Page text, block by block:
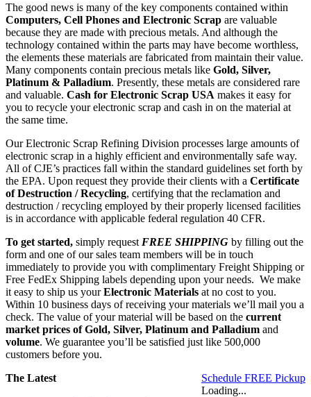
The good news is many of the key components contained within
Computers, Cell Phones and Electronic Scrap are valuable
because they are made with precious metals. And although the
technology contained within the parts may have become worthless,
the elements these materials are fabricated from maintain their value.
Many components contain precious metals like Gold, Silver,
Platinum & Palladium. Presently, these metals are considered rare
and valuable. Cash for Electronic Scrap USA makes it easy for
you to recycle your electronic scrap and cash in on the material at
the same time.
Our Electronic Scrap Refining Division processes large amounts of
electronic scrap in a highly efficient and environmentally safe way.
All of CJE’s practices fall within the standard guidelines set forth by
the EPA. Upon request they provide their clients with a Certificate
of Destruction / Recycling, certifying that the reclamation and
destruction / recycling employed by their properly licensed facilities
is in accordance with applicable federal regulation 40 CFR.
To get started, simply request FREE SHIPPING by filling out the
form and one of our sales team members will be in touch
immediately to provide you with complimentary Freight Shipping or
Free FedEx Shipping labels depending upon your needs. We make
it easy to ship us yourElectronic Materials at no cost to you.
Within 10 business days of receiving your materials we’ll mail you a
check. The value of your material will be based on the current
market prices of Gold, Silver, Platinum and Palladium and
volume. We guarantee you’ll be satisfied just like 500,000
customers before you.
Schedule FREE Pickup
Loading...
The Latest